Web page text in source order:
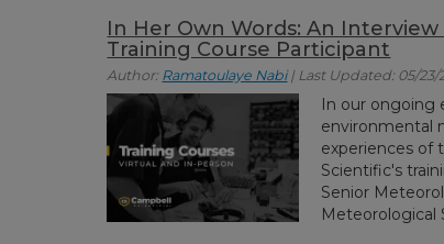
In Her Own Words: An
Training Course Participant
Author: Ramatoulaye Nabi| Last Updated: 05/23/
In our ongoing
environmental
experiences of
Scientific's
Senior
Meteorological